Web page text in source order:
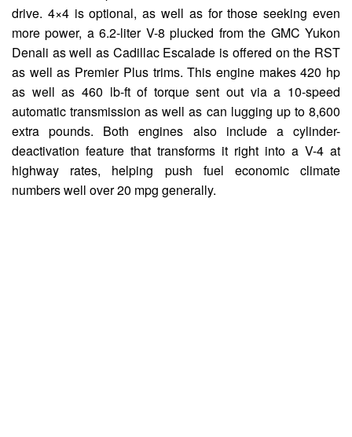
drive. 4×4 is optional, as well as for those seeking even
more power, a 6.2-liter V-8 plucked from the GMC Yukon
Denali as well as Cadillac Escalade is offered on the RST
as well as Premier Plus trims. This engine makes 420 hp
as well as 460 lb-ft of torque sent out via a 10-speed
automatic transmission as well as can lugging up to 8,600
extra pounds. Both engines also include a cylinder-
deactivation feature that transforms it right into a V-4 at
highway rates, helping push fuel economic climate
numbers well over 20 mpg generally.